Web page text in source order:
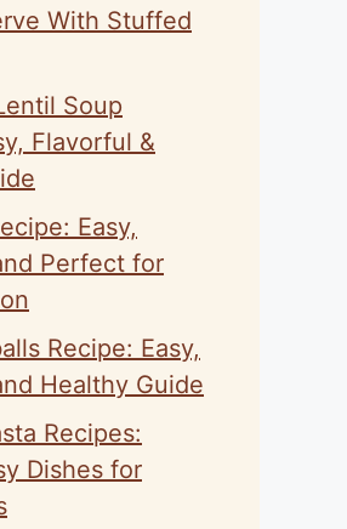
With Stuffed
Soup
Flavorful &
Easy,
Perfect for
Recipe: Easy,
Healthy Guide
Recipes:
Dishes for